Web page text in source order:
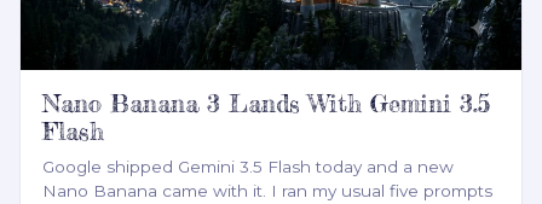
Nano Banana 3 Lands With Gemini 3.5
Flash
Google shipped Gemini 3.5 Flash today and a new
Nano Banana came with it. I ran my usual five prompts